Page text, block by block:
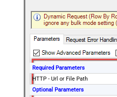
Required Parameters
HTTP - Url or File Path
Optional Parameters